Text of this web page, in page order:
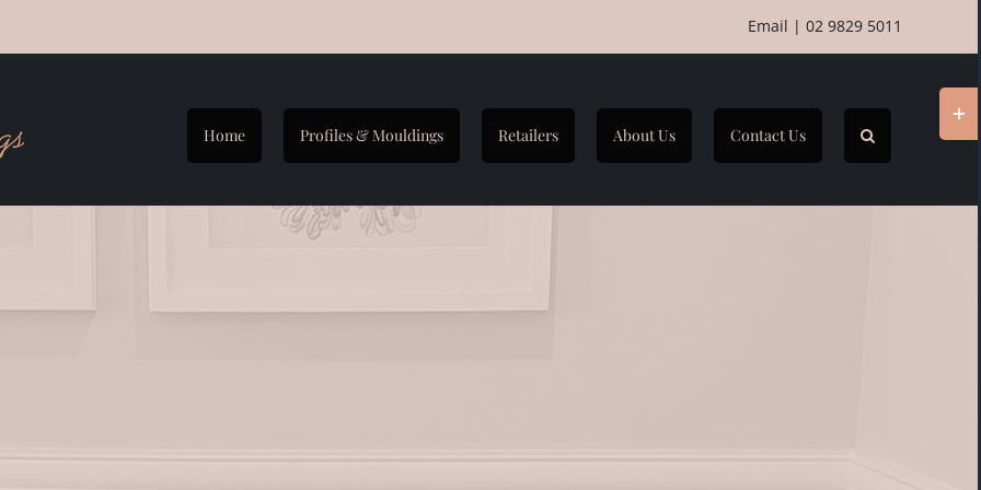
Email | 02 9829 5011
Home Profiles & Mouldings Retailers About Us Contact Us